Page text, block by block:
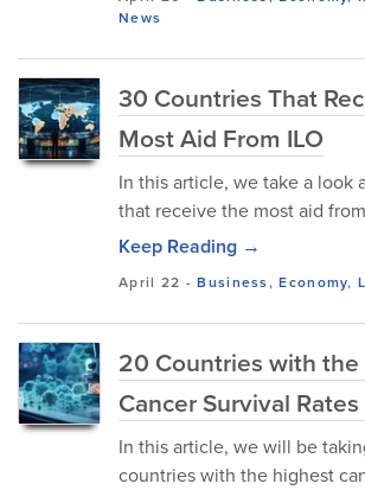
News
30 Countries That
Most Aid From ILO
In this article, we take a look
that receive the most aid
Keep Reading →
April 22 -Business,Economy,
20 Countries with
Cancer Survival
In this article, we will be
countries with the highest